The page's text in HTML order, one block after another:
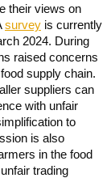
their views on
survey is currently
2024. During
raised concerns
supply chain.
suppliers can
with unfair
to
is also
in the food
trading